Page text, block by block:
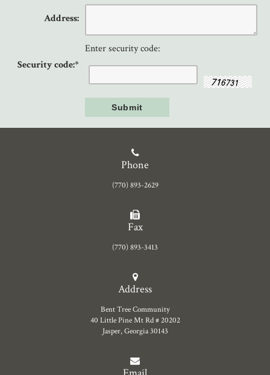
Address:
Security code:*
Enter security code:
Phone
(770) 893-2629
Fax
(770) 893-3413
Address
Bent Tree Community
40 Little Pine Mt Rd # 20202
Jasper, Georgia 30143